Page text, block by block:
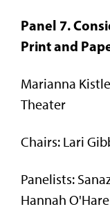
Panel 7.
Print and
Marianna
Theater
Chairs: Lari
Panelists:
Hannah